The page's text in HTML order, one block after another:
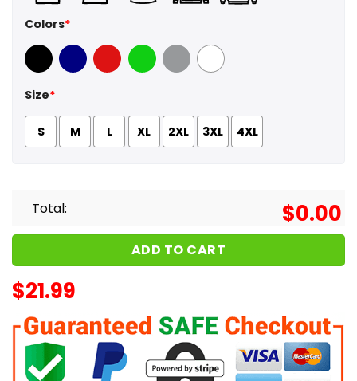
Colors*
Black Navy Red GreenSport Grey
White
Size*
S M L XL 2XL 3XL 4XL
Total: $0.00
ADD TO CART
$21.99